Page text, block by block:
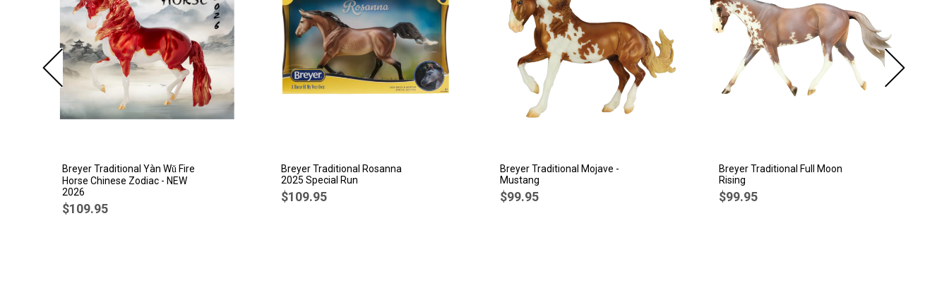
Breyer Traditional Yàn Wǔ Fire
Horse Chinese Zodiac - NEW
2026
$109.95
Breyer Traditional Rosanna
2025 Special Run
$109.95
Breyer Traditional Mojave -
Mustang
$99.95
Breyer Traditional Full Moon
Rising
$99.95